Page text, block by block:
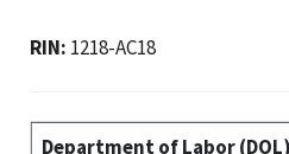
RIN: 1218-AC18
Department of Labor (DOL)